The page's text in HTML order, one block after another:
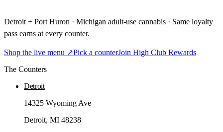
Detroit + Port Huron · Michigan adult-use cannabis · Same loyalty
pass earns at every counter.
Shop the live menu ↗Pick a counterJoin High Club Rewards
The Counters
Detroit
14325 Wyoming Ave
Detroit, MI 48238